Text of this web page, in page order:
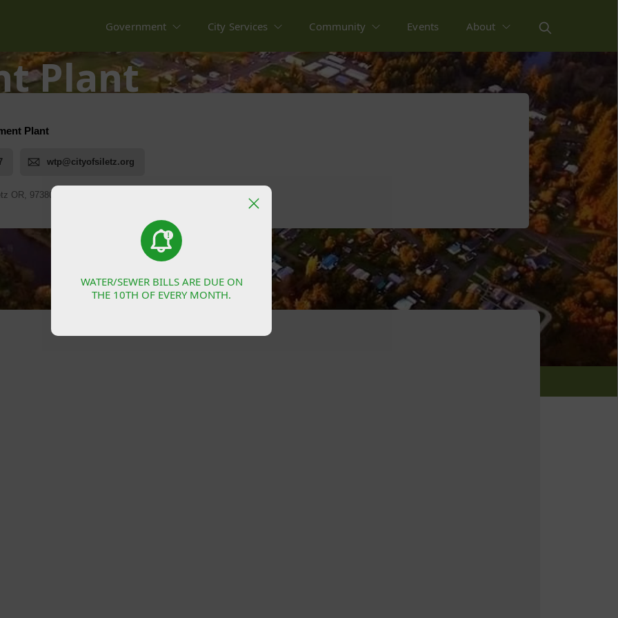
Government City Services Community Events About
Plant
WATER/SEWER BILLS ARE DUE ON
THE 10TH OF EVERY MONTH.
WATER/SEWER BILLS ARE DUE ON
THE 10TH OF EVERY MONTH.